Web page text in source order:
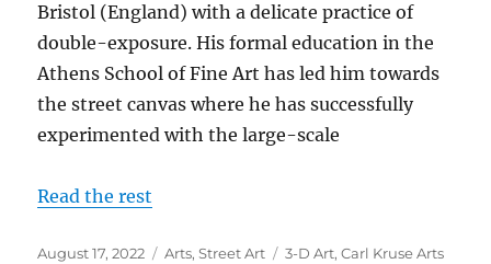
Bristol (England) with a delicate practice of
double-exposure. His formal education in the
Athens School of Fine Art has led him towards
the street canvas where he has successfully
experimented with the large-scale
Read the rest
Posted
August 17, 2022 Categories
Arts,Street Art Tags
3-D Art,Carl Kruse Arts